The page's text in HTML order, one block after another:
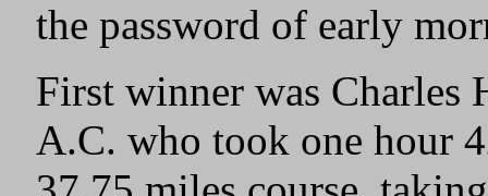
the password of early
First winner was
A.C. who took one hour